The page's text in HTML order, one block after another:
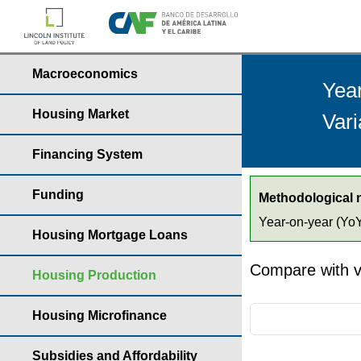
Macroeconomics
Housing Market
Financing System
Funding
Housing Mortgage Loans
Housing Production
Housing Microfinance
Subsidies and Affordability
Methodological
Year-on-year
Compare with